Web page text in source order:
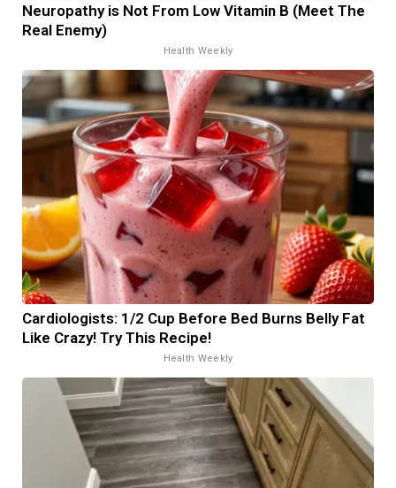
Neuropathy is Not From Low Vitamin B (Meet The
Real Enemy)
Health Weekly
Cardiologists: 1/2 Cup Before Bed Burns Belly Fat
Like Crazy! Try This Recipe!
Health Weekly